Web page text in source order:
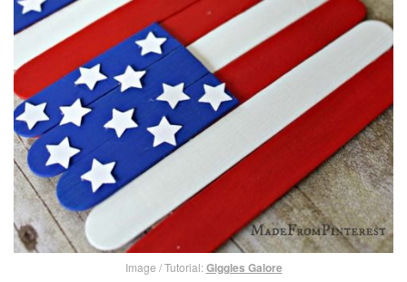
Image / Tutorial:Giggles Galore